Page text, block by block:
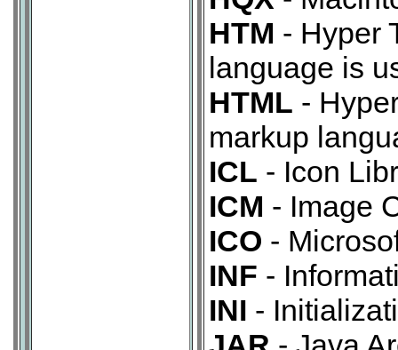
HTM - Hyper
language is
HTML -
markup
ICL - Icon
ICM - Image
ICO -
INF -
INI -